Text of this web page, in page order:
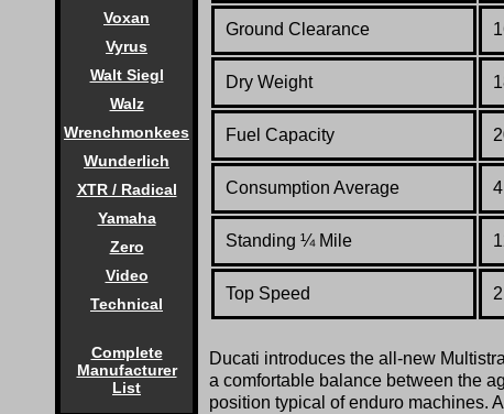
Voxan
Vyrus
Walt Siegl
Walz
Wrenchmonkees
Wunderlich
XTR / Radical
Yamaha
Zero
Video
Technical
Complete
Manufacturer
List
Ground Clearance
Dry Weight
Fuel Capacity
Consumption Average
Standing ¼Mile
Top Speed
Ducati introduces the all-new
a comfortable balance between the
position typical of enduro machines.